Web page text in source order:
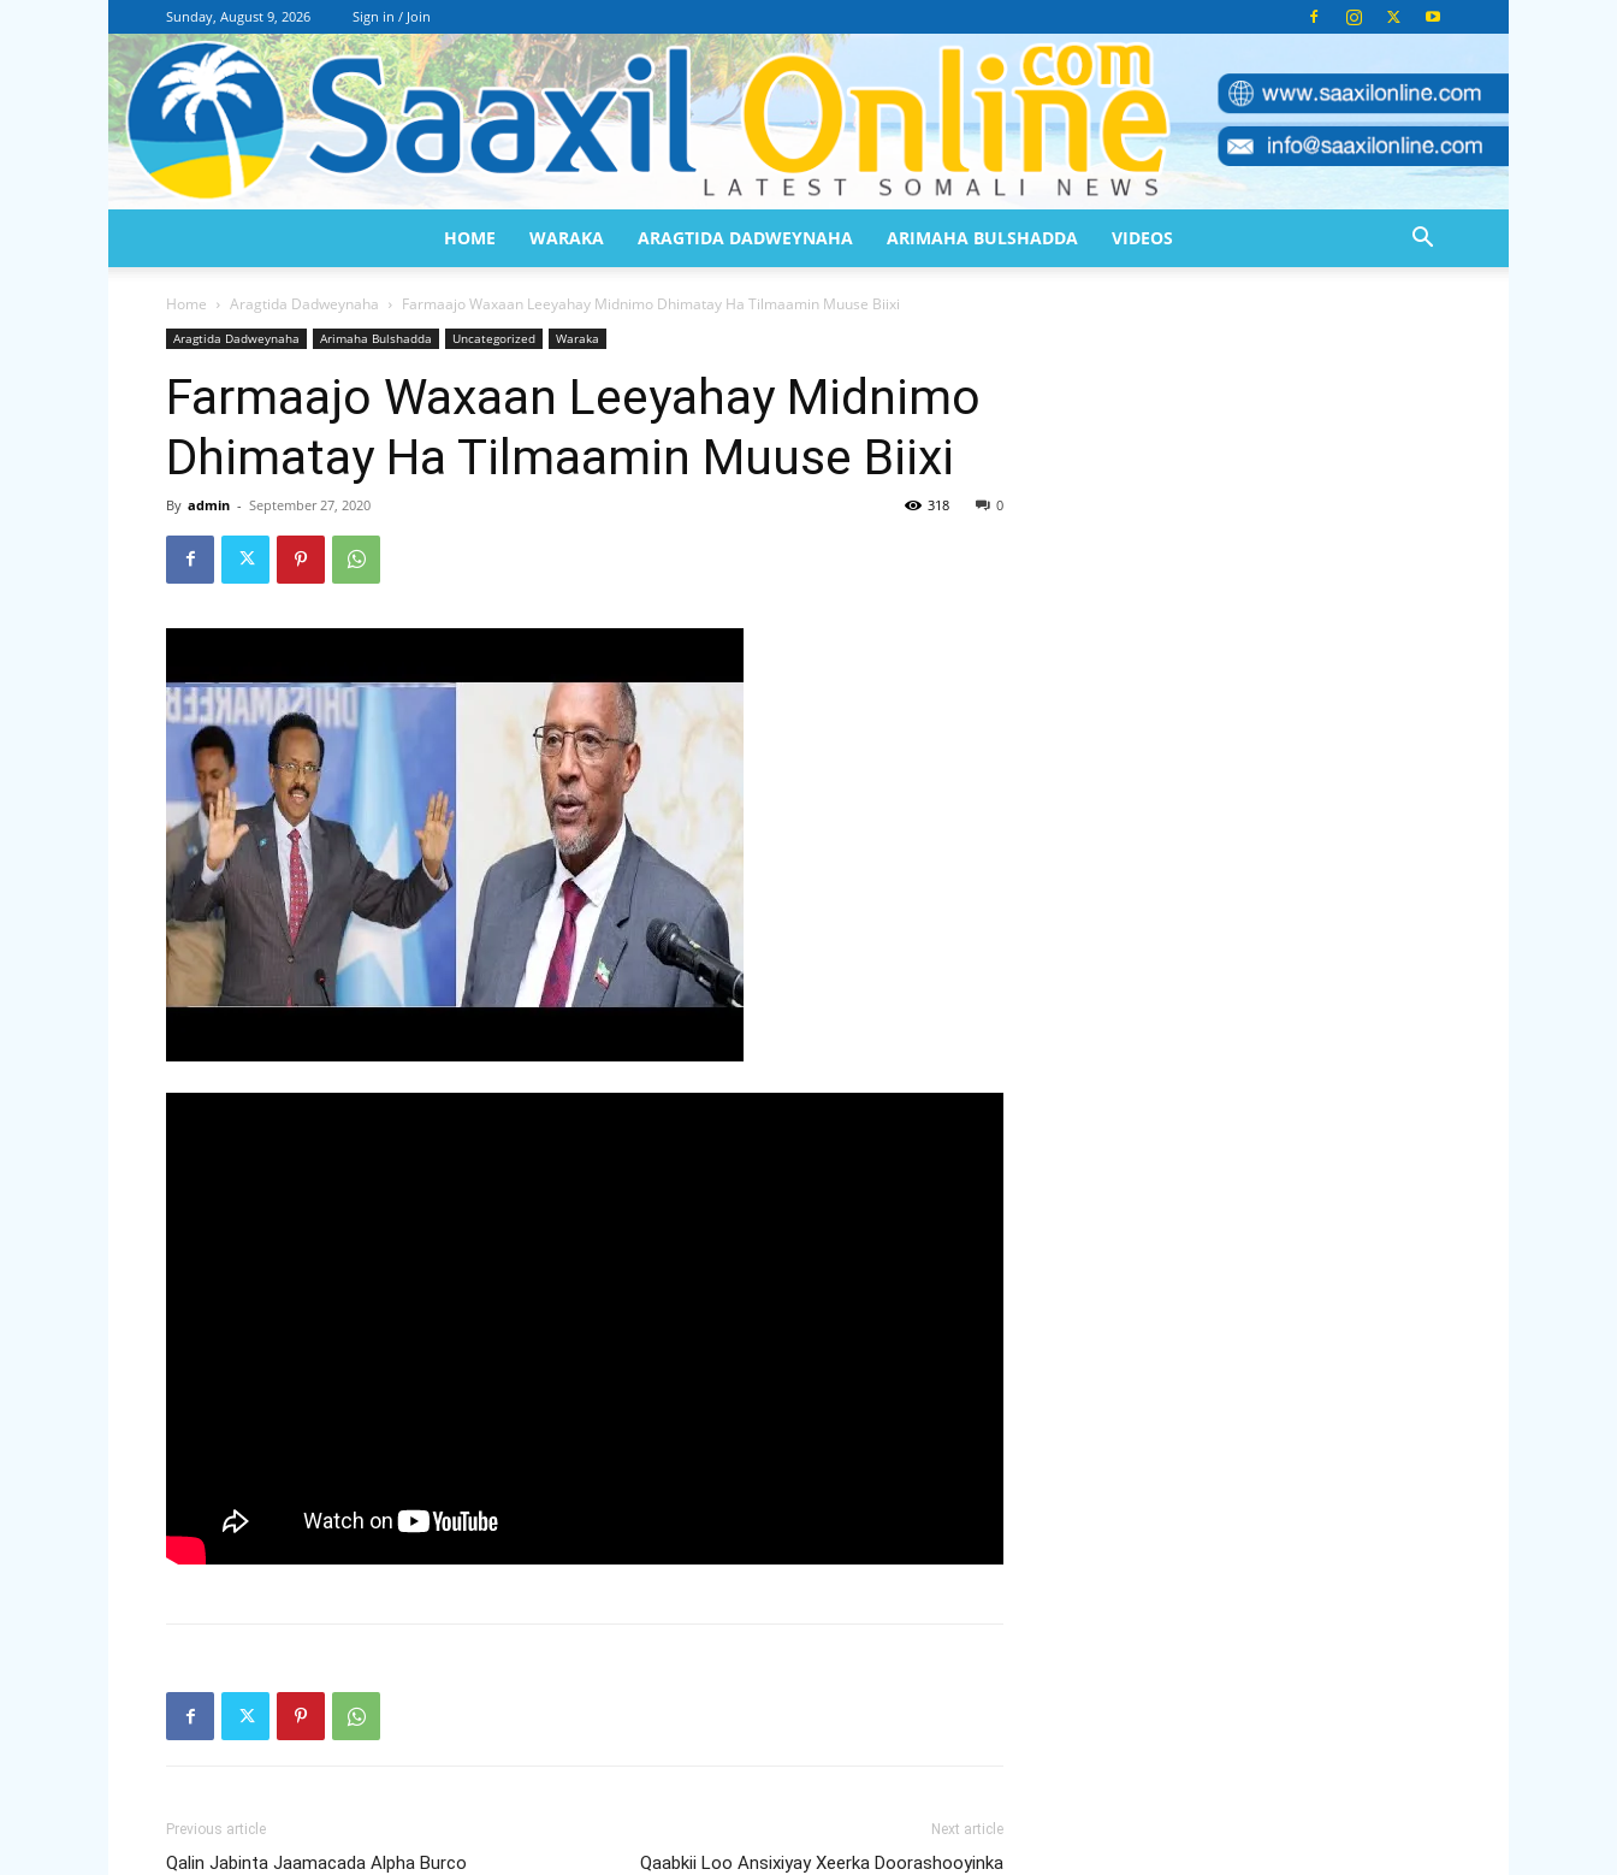
Sunday, August 9, 2026 Sign in / Join
HOME WARAKA ARAGTIDA DADWEYNAHA ARIMAHA BULSHADDA VIDEOS
Home Aragtida Dadweynaha Farmaajo Waxaan Leeyahay Midnimo Dhimatay Ha Tilmaamin Muuse Biixi
Aragtida Dadweynaha Arimaha Bulshadda Uncategorized Waraka
Farmaajo Waxaan Leeyahay Midnimo
Dhimatay Ha Tilmaamin Muuse Biixi
By admin - September 27, 2020 0
318
Previous article
Qalin Jabinta Jaamacada Alpha Burco
Next article
Qaabkii Loo Ansixiyay Xeerka Doorashooyinka